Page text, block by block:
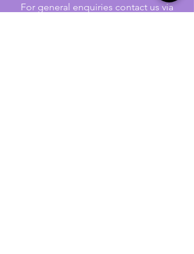
For general enquiries contact us via